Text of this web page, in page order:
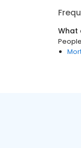
What